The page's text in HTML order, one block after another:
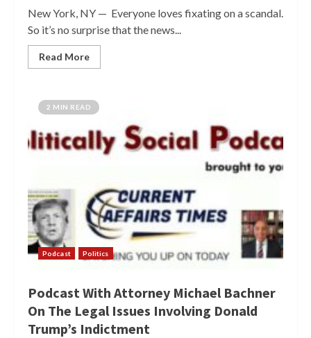
New York, NY — Everyone loves fixating on a scandal.
So it’s no surprise that the news...
Read More
2 MIN READ
Podcast Politics
Podcast With Attorney Michael Bachner
On The Legal Issues Involving Donald
Trump’s Indictment